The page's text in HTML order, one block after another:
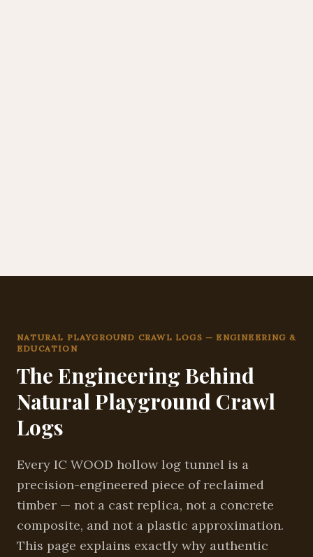
NATURAL PLAYGROUND CRAWL LOGS — ENGINEERING &
EDUCATION
The Engineering Behind
Natural Playground Crawl
Logs
Every IC WOOD hollow log tunnel is a
precision-engineered piece of reclaimed
timber — not a cast replica, not a concrete
composite, and not a plastic approximation.
This page explains exactly why authentic